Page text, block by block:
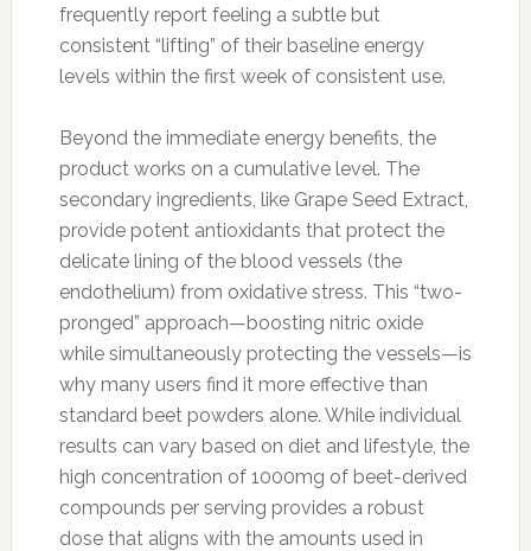
frequently report feeling a subtle but
consistent “lifting” of their baseline energy
levels within the first week of consistent use.
Beyond the immediate energy benefits, the
product works on a cumulative level. The
secondary ingredients, like Grape Seed Extract,
provide potent antioxidants that protect the
delicate lining of the blood vessels (the
endothelium) from oxidative stress. This “two-
pronged” approach—boosting nitric oxide
while simultaneously protecting the vessels—is
why many users find it more effective than
standard beet powders alone. While individual
results can vary based on diet and lifestyle, the
high concentration of 1000mg of beet-derived
compounds per serving provides a robust
dose that aligns with the amounts used in